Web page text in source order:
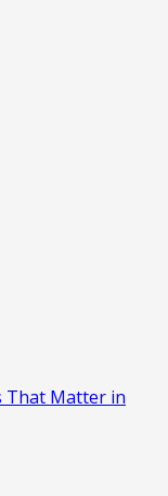
That Matter in